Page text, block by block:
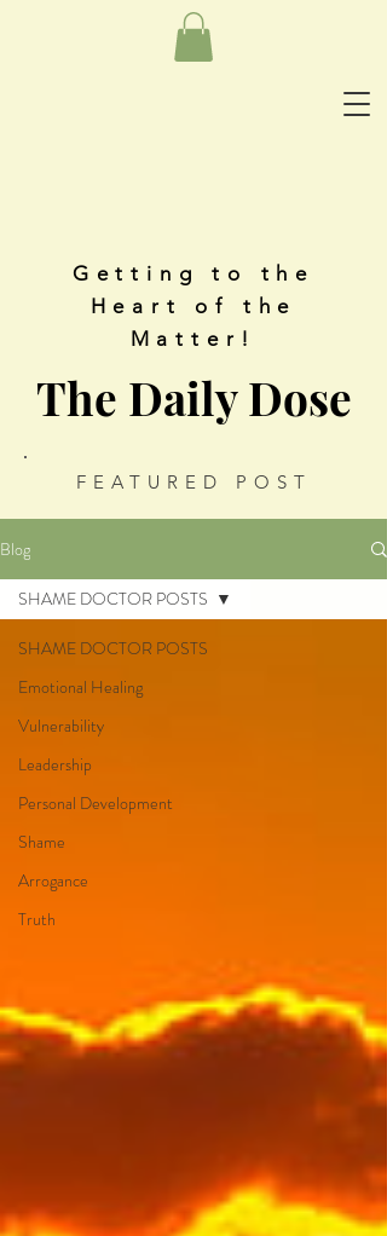
Getting to the
Heart of the
Matter!
The Daily Dose
FEATURED POST
Blog
SHAME DOCTOR POSTS
Emotional Healing
Vulnerability
Leadership
Personal Development
Shame
Arrogance
Truth
SHAME DOCTOR POSTS